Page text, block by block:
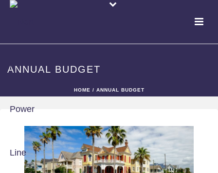
ANNUAL BUDGET
HOME / ANNUAL BUDGET